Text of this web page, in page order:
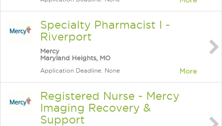
Specialty Pharmacist I -
Riverport
Mercy
Maryland Heights, MO
Application Deadline: None More
Registered Nurse - Mercy
Imaging Recovery &
Support